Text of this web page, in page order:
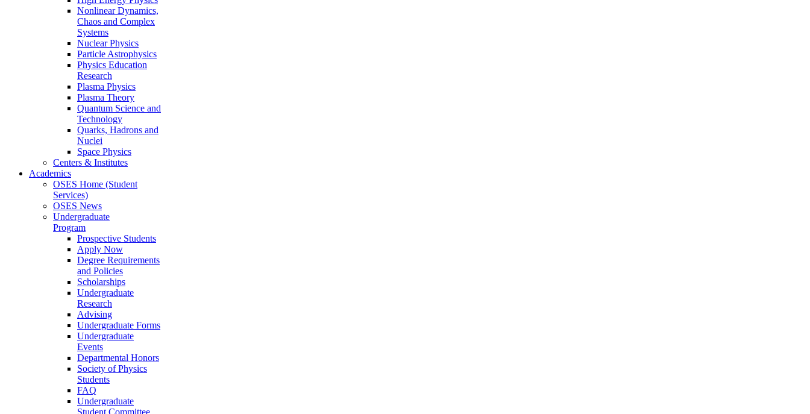
Nonlinear Dynamics,
Chaos and Complex
Systems
Nuclear Physics
Particle Astrophysics
Physics Education
Research
Plasma Physics
Plasma Theory
Quantum Science and
Technology
Quarks, Hadrons and
Nuclei
Space Physics
Centers & Institutes
Academics
OSES Home (Student
Services)
OSES News
Undergraduate
Program
Prospective Students
Apply Now
Degree Requirements
and Policies
Scholarships
Undergraduate
Research
Advising
Undergraduate Forms
Undergraduate
Events
Departmental Honors
Society of Physics
Students
FAQ
Undergraduate
Student Committee